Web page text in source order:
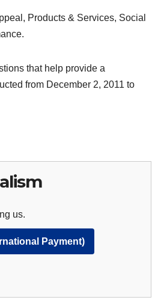
Products & Services, Social
that help provide a
from December 2, 2011 to
us.
Payment)